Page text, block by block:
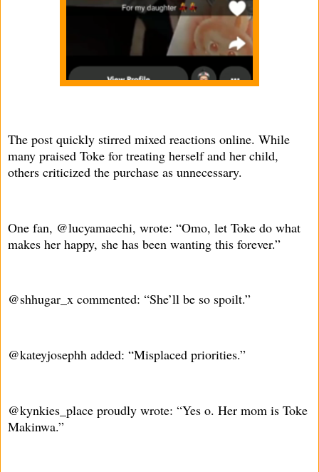
The post quickly stirred mixed reactions online. While
many praised Toke for treating herself and her child,
others criticized the purchase as unnecessary.
One fan, @lucyamaechi, wrote: “Omo, let Toke do what
makes her happy, she has been wanting this forever.”
@shhugar_x commented: “She’ll be so spoilt.”
@kateyjosephh added: “Misplaced priorities.”
@kynkies_place proudly wrote: “Yes o. Her mom is Toke
Makinwa.”